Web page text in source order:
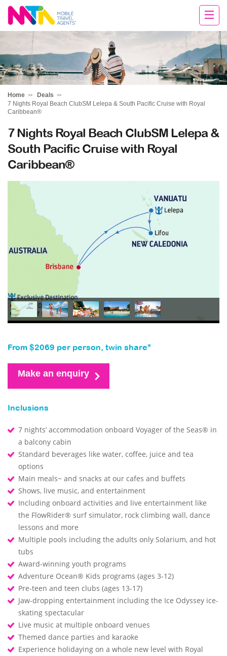
Chris
Home
Deals
7 Nights Royal Beach ClubSM Lelepa & South Pacific Cruise with Royal
Caribbean®
7 Nights Royal Beach ClubSM Lelepa &
South Pacific Cruise with Royal
Caribbean®
From $2069 per person, twin share*
Make an enquiry
Inclusions
7 nights’ accommodation onboard Voyager of the Seas® in
a balcony cabin
Standard beverages like water, coffee, juice and tea
options
Main meals~ and snacks at our cafes and buffets
Shows, live music, and entertainment
Including onboard activities and live entertainment like
the FlowRider® surf simulator, rock climbing wall, dance
lessons and more
Multiple pools including the adults only Solarium, and hot
tubs
Award-winning youth programs
Adventure Ocean® Kids programs (ages 3-12)
Pre-teen and teen clubs (ages 13-17)
Jaw-dropping entertainment including the Ice Odyssey ice-
skating spectacular
Live music at multiple onboard venues
Themed dance parties and karaoke
Experience holidaying on a whole new level with Royal